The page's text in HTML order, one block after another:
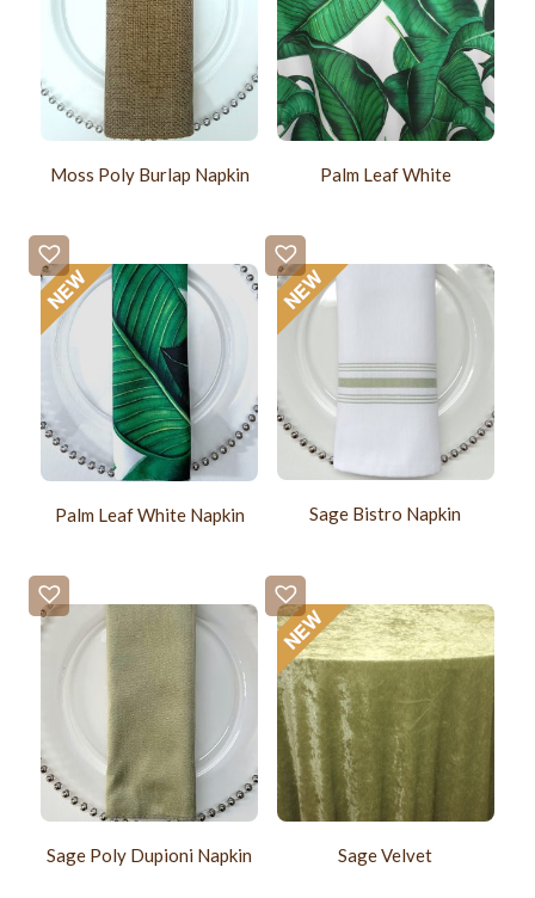
Moss Poly Burlap Napkin Palm Leaf White
Palm Leaf White Napkin Sage Bistro Napkin
Sage Poly Dupioni Napkin Sage Velvet